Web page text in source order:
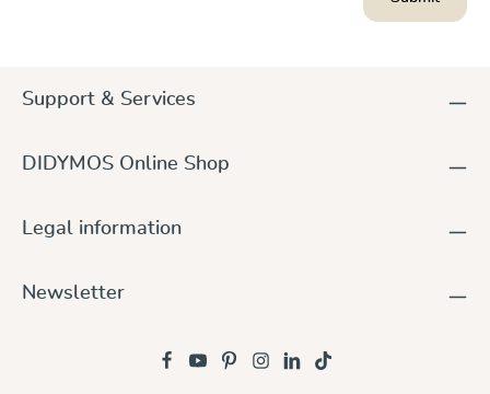
Support & Services
DIDYMOS Online Shop
Legal information
Newsletter